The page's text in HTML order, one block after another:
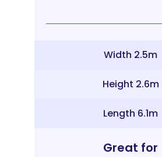
Width 2.5m
Height 2.6m
Length 6.1m
Great for